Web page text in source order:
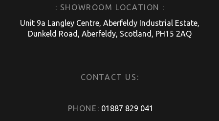
: SHOWROOM LOCATION :
Unit 9a Langley Centre, Aberfeldy Industrial Estate,
Dunkeld Road, Aberfeldy, Scotland, PH15 2AQ
CONTACT US:
PHONE: 01887 829 041